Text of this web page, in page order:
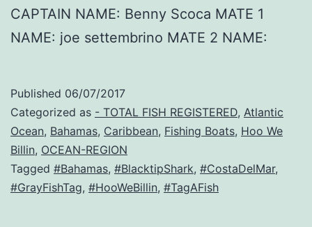
CAPTAIN NAME: Benny Scoca MATE 1
NAME: joe settembrino MATE 2 NAME:
Published 06/07/2017
Categorized as - TOTAL FISH REGISTERED, Atlantic
Ocean, Bahamas, Caribbean, Fishing Boats, Hoo We
Billin, OCEAN-REGION
Tagged #Bahamas, #BlacktipShark, #CostaDelMar,
#GrayFishTag, #HooWeBillin, #TagAFish